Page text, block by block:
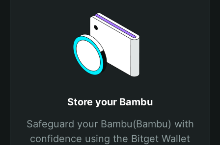
Store your Bambu
Safeguard your Bambu(Bambu) with
confidence using the Bitget Wallet